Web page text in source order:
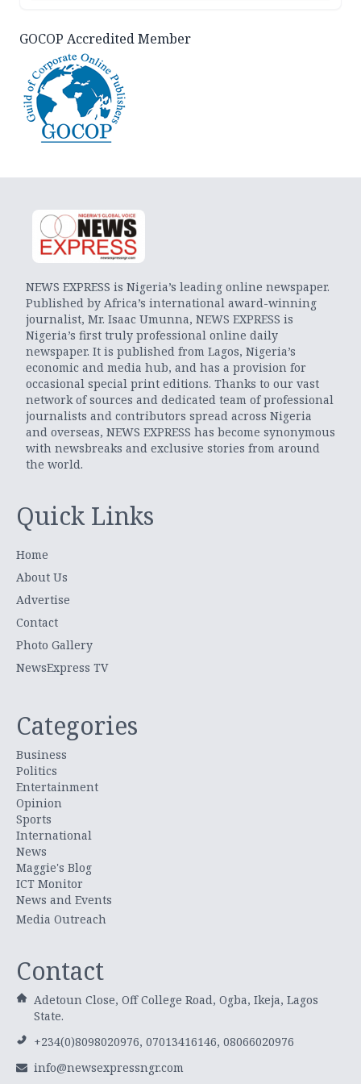
GOCOP Accredited Member
NEWS EXPRESS is Nigeria’s leading online newspaper.
Published by Africa’s international award-winning
journalist, Mr. Isaac Umunna, NEWS EXPRESS is
Nigeria’s first truly professional online daily
newspaper. It is published from Lagos, Nigeria’s
economic and media hub, and has a provision for
occasional special print editions. Thanks to our vast
network of sources and dedicated team of professional
journalists and contributors spread across Nigeria
and overseas, NEWS EXPRESS has become synonymous
with newsbreaks and exclusive stories from around
the world.
Quick Links
Home
About Us
Advertise
Contact
Photo Gallery
NewsExpress TV
Categories
Business
Politics
Entertainment
Opinion
Sports
International
News
Maggie's Blog
ICT Monitor
News and Events
Media Outreach
Contact
Adetoun Close, Off College Road, Ogba, Ikeja, Lagos
State.
+234(0)8098020976, 07013416146, 08066020976
info@newsexpressngr.com